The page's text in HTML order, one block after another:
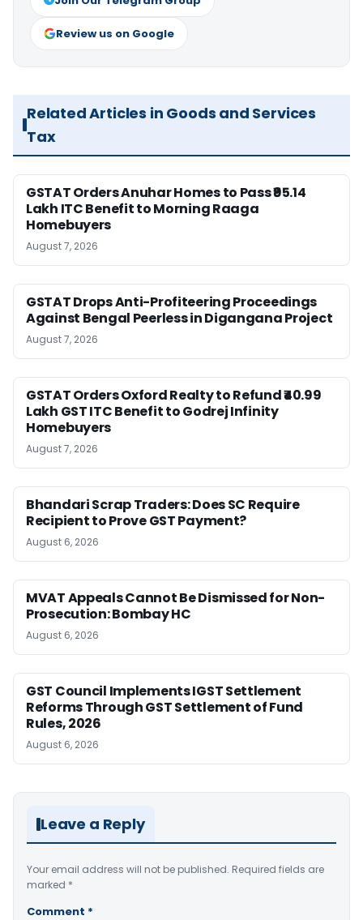
Review us on Google
Related Articles in Goods and Services
Tax
GSTAT Orders Anuhar Homes to Pass ₹95.14
Lakh ITC Benefit to Morning Raaga
Homebuyers
August 7, 2026
GSTAT Drops Anti-Profiteering Proceedings
Against Bengal Peerless in Digangana Project
August 7, 2026
GSTAT Orders Oxford Realty to Refund ₹40.99
Lakh GST ITC Benefit to Godrej Infinity
Homebuyers
August 7, 2026
Bhandari Scrap Traders: Does SC Require
Recipient to Prove GST Payment?
August 6, 2026
MVAT Appeals Cannot Be Dismissed for Non-
Prosecution: Bombay HC
August 6, 2026
GST Council Implements IGST Settlement
Reforms Through GST Settlement of Fund
Rules, 2026
August 6, 2026
Leave a Reply
Your email address will not be published. Required fields are
marked *
Comment *